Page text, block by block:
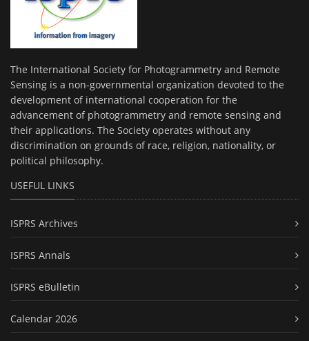
The International Society for Photogrammetry and Remote
Sensing is a non-governmental organization devoted to the
development of international cooperation for the
advancement of photogrammetry and remote sensing and
their applications. The Society operates without any
discrimination on grounds of race, religion, nationality, or
political philosophy.
USEFUL LINKS
ISPRS Archives
ISPRS Annals
ISPRS eBulletin
Calendar 2026